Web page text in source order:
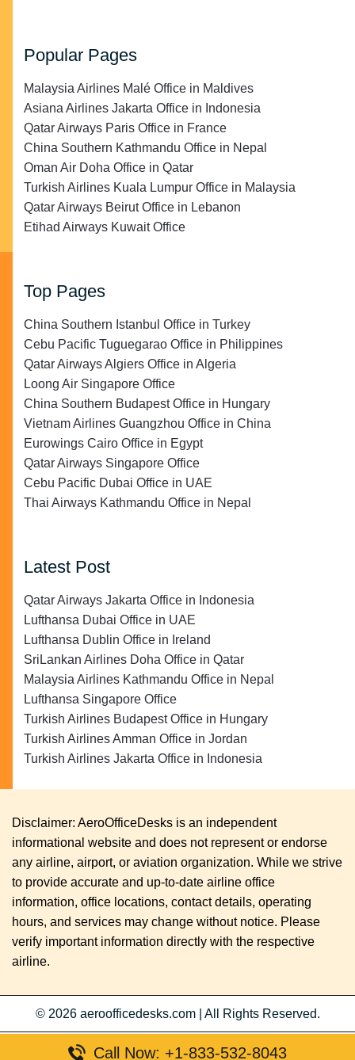
Popular Pages
Malaysia Airlines Malé Office in Maldives
Asiana Airlines Jakarta Office in Indonesia
Qatar Airways Paris Office in France
China Southern Kathmandu Office in Nepal
Oman Air Doha Office in Qatar
Turkish Airlines Kuala Lumpur Office in Malaysia
Qatar Airways Beirut Office in Lebanon
Etihad Airways Kuwait Office
Top Pages
China Southern Istanbul Office in Turkey
Cebu Pacific Tuguegarao Office in Philippines
Qatar Airways Algiers Office in Algeria
Loong Air Singapore Office
China Southern Budapest Office in Hungary
Vietnam Airlines Guangzhou Office in China
Eurowings Cairo Office in Egypt
Qatar Airways Singapore Office
Cebu Pacific Dubai Office in UAE
Thai Airways Kathmandu Office in Nepal
Latest Post
Qatar Airways Jakarta Office in Indonesia
Lufthansa Dubai Office in UAE
Lufthansa Dublin Office in Ireland
SriLankan Airlines Doha Office in Qatar
Malaysia Airlines Kathmandu Office in Nepal
Lufthansa Singapore Office
Turkish Airlines Budapest Office in Hungary
Turkish Airlines Amman Office in Jordan
Turkish Airlines Jakarta Office in Indonesia
Disclaimer: AeroOfficeDesks is an independent
informational website and does not represent or endorse
any airline, airport, or aviation organization. While we strive
to provide accurate and up-to-date airline office
information, office locations, contact details, operating
hours, and services may change without notice. Please
verify important information directly with the respective
airline.
© 2026 aeroofficedesks.com All Rights Reserved.
Call Now: +1-833-532-8043